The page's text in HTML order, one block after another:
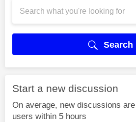
Search
Start a new discussion
On average, new discussions
users within 5 hours